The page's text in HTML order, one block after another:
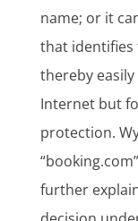
name; or it
that identifies
thereby
Internet but
protection.
further